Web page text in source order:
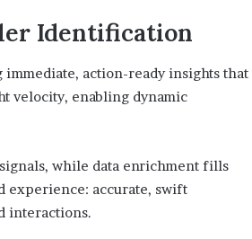
Identification
action-ready insights that
velocity, enabling dynamic
while data enrichment fills
experience: accurate, swift
interactions.